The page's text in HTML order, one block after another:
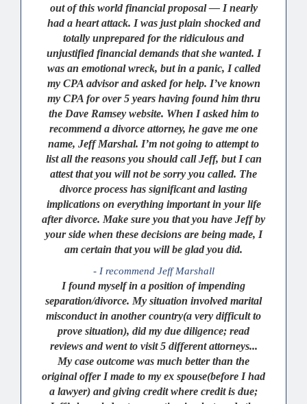
out of this world financial proposal — I nearly
had a heart attack. I was just plain shocked and
totally unprepared for the ridiculous and
unjustified financial demands that she wanted. I
was an emotional wreck, but in a panic, I called
my CPA advisor and asked for help. I’ve known
my CPA for over 5 years having found him thru
the Dave Ramsey website. When I asked him to
recommend a divorce attorney, he gave me one
name, Jeff Marshal. I’m not going to attempt to
list all the reasons you should call Jeff, but I can
attest that you will not be sorry you called. The
divorce process has significant and lasting
implications on everything important in your life
after divorce. Make sure you that you have Jeff by
your side when these decisions are being made, I
am certain that you will be glad you did.
- I recommend Jeff Marshall
I found myself in a position of impending
separation/divorce. My situation involved marital
misconduct in another country(a very difficult to
prove situation), did my due diligence; read
reviews and went to visit 5 different attorneys...
My case outcome was much better than the
original offer I made to my ex spouse(before I had
a lawyer) and giving credit where credit is due;